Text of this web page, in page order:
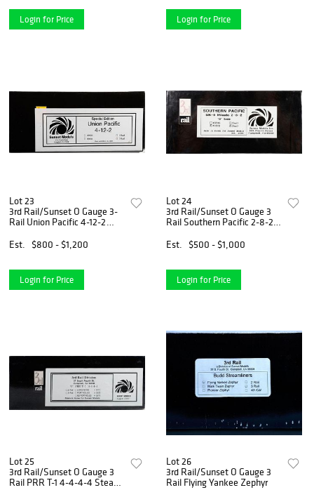
Login for Price Login for Price
Lot 23
3rd Rail/Sunset O Gauge 3-
Rail Union Pacific 4-12-2
Est.
$800 - $1,200
Login for Price
Lot 24
3rd Rail/Sunset O Gauge 3
Rail Southern Pacific 2-8-2
Est.
$500 - $1,000
Login for Price
Lot 25
3rd Rail/Sunset O Gauge 3
Rail PRR T-1 4-4-4-4 Steam
Lot 26
3rd Rail/Sunset O Gauge 3
Rail Flying Yankee Zephyr